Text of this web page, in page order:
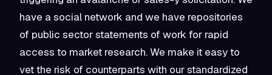
have a social network and we have repositories
of public sector statements of work for rapid
access to market research. We make it easy to
vet the risk of counterparts with our standardized